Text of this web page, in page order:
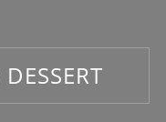
DESSERT